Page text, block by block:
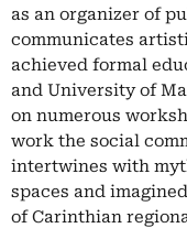
as an organizer of
communicates
achieved formal
and University of
on numerous
work the social
intertwines with
spaces and
of Carinthian